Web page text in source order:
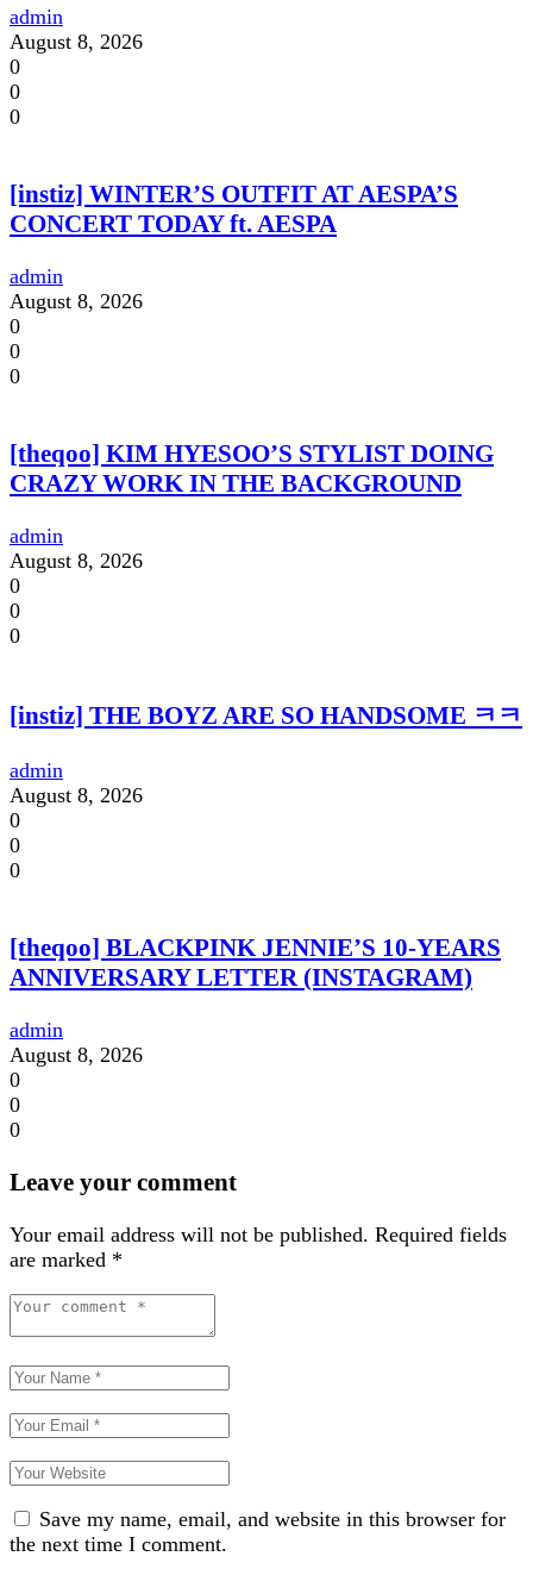
admin
August 8, 2026
0
0
0
[instiz] WINTER’S OUTFIT AT AESPA’S
CONCERT TODAY ft. AESPA
admin
August 8, 2026
0
0
0
[theqoo] KIM HYESOO’S STYLIST DOING
CRAZY WORK IN THE BACKGROUND
admin
August 8, 2026
0
0
0
[instiz] THE BOYZ ARE SO HANDSOME ㅋㅋ
admin
August 8, 2026
0
0
0
[theqoo] BLACKPINK JENNIE’S 10-YEARS
ANNIVERSARY LETTER (INSTAGRAM)
admin
August 8, 2026
0
0
0
Leave your comment
Your email address will not be published. Required fields
are marked *
Save my name, email, and website in this browser for
the next time I comment.